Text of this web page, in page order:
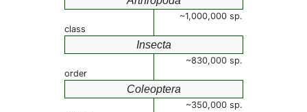
~1,000,000 sp.
class
Insecta
~830,000 sp.
order
Coleoptera
~350,000 sp.